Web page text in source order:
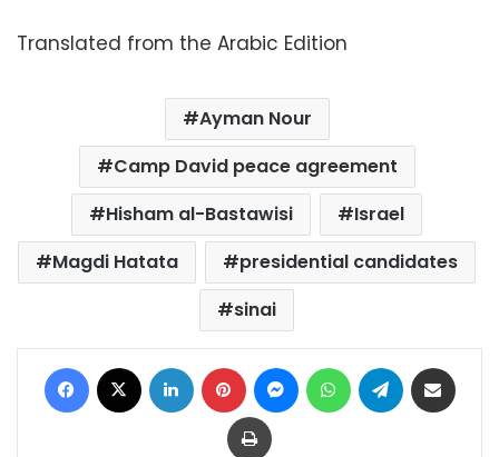
Translated from the Arabic Edition
Ayman Nour
Camp David peace agreement
Hisham al-Bastawisi
Israel
Magdi Hatata
presidential candidates
sinai
Facebook LinkedIn Pinterest MessengerWhatsAppTelegram
Print